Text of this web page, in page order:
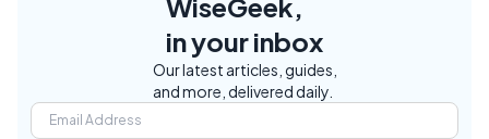
WiseGeek,
in your inbox
Our latest articles, guides,
and more, delivered daily.